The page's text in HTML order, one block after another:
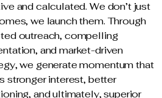
and calculated. We don’t just
we launch them. Through
outreach, compelling
and market-driven
we generate momentum that
stronger interest, better
and ultimately, superior